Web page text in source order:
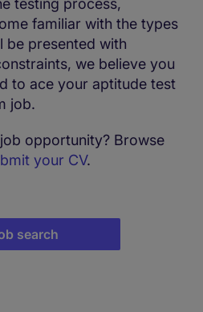
familiar with the types
be presented with
we believe you
to ace your aptitude test
job.
opportunity? Browse
your CV.
search